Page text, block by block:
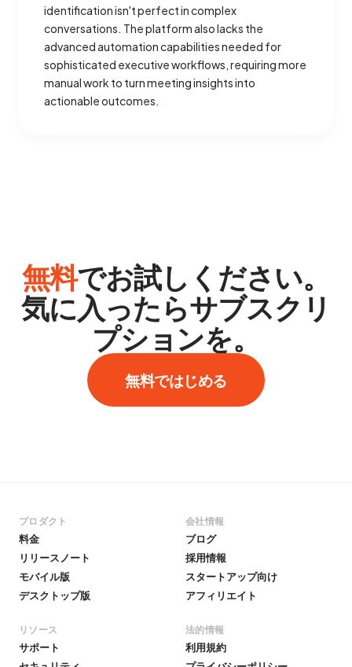
identification isn't perfect in complex
conversations. The platform also lacks the
advanced automation capabilities needed for
sophisticated executive workflows, requiring more
manual work to turn meeting insights into
actionable outcomes.
無料でお試しください。
気に入ったらサブスクリ
プションを。
無料ではじめる
プロダクト
料金
リリースノート
モバイル版
デスクトップ版
会社情報
ブログ
採用情報
スタートアップ向け
アフィリエイト
リソース
サポート
法的情報
利用規約